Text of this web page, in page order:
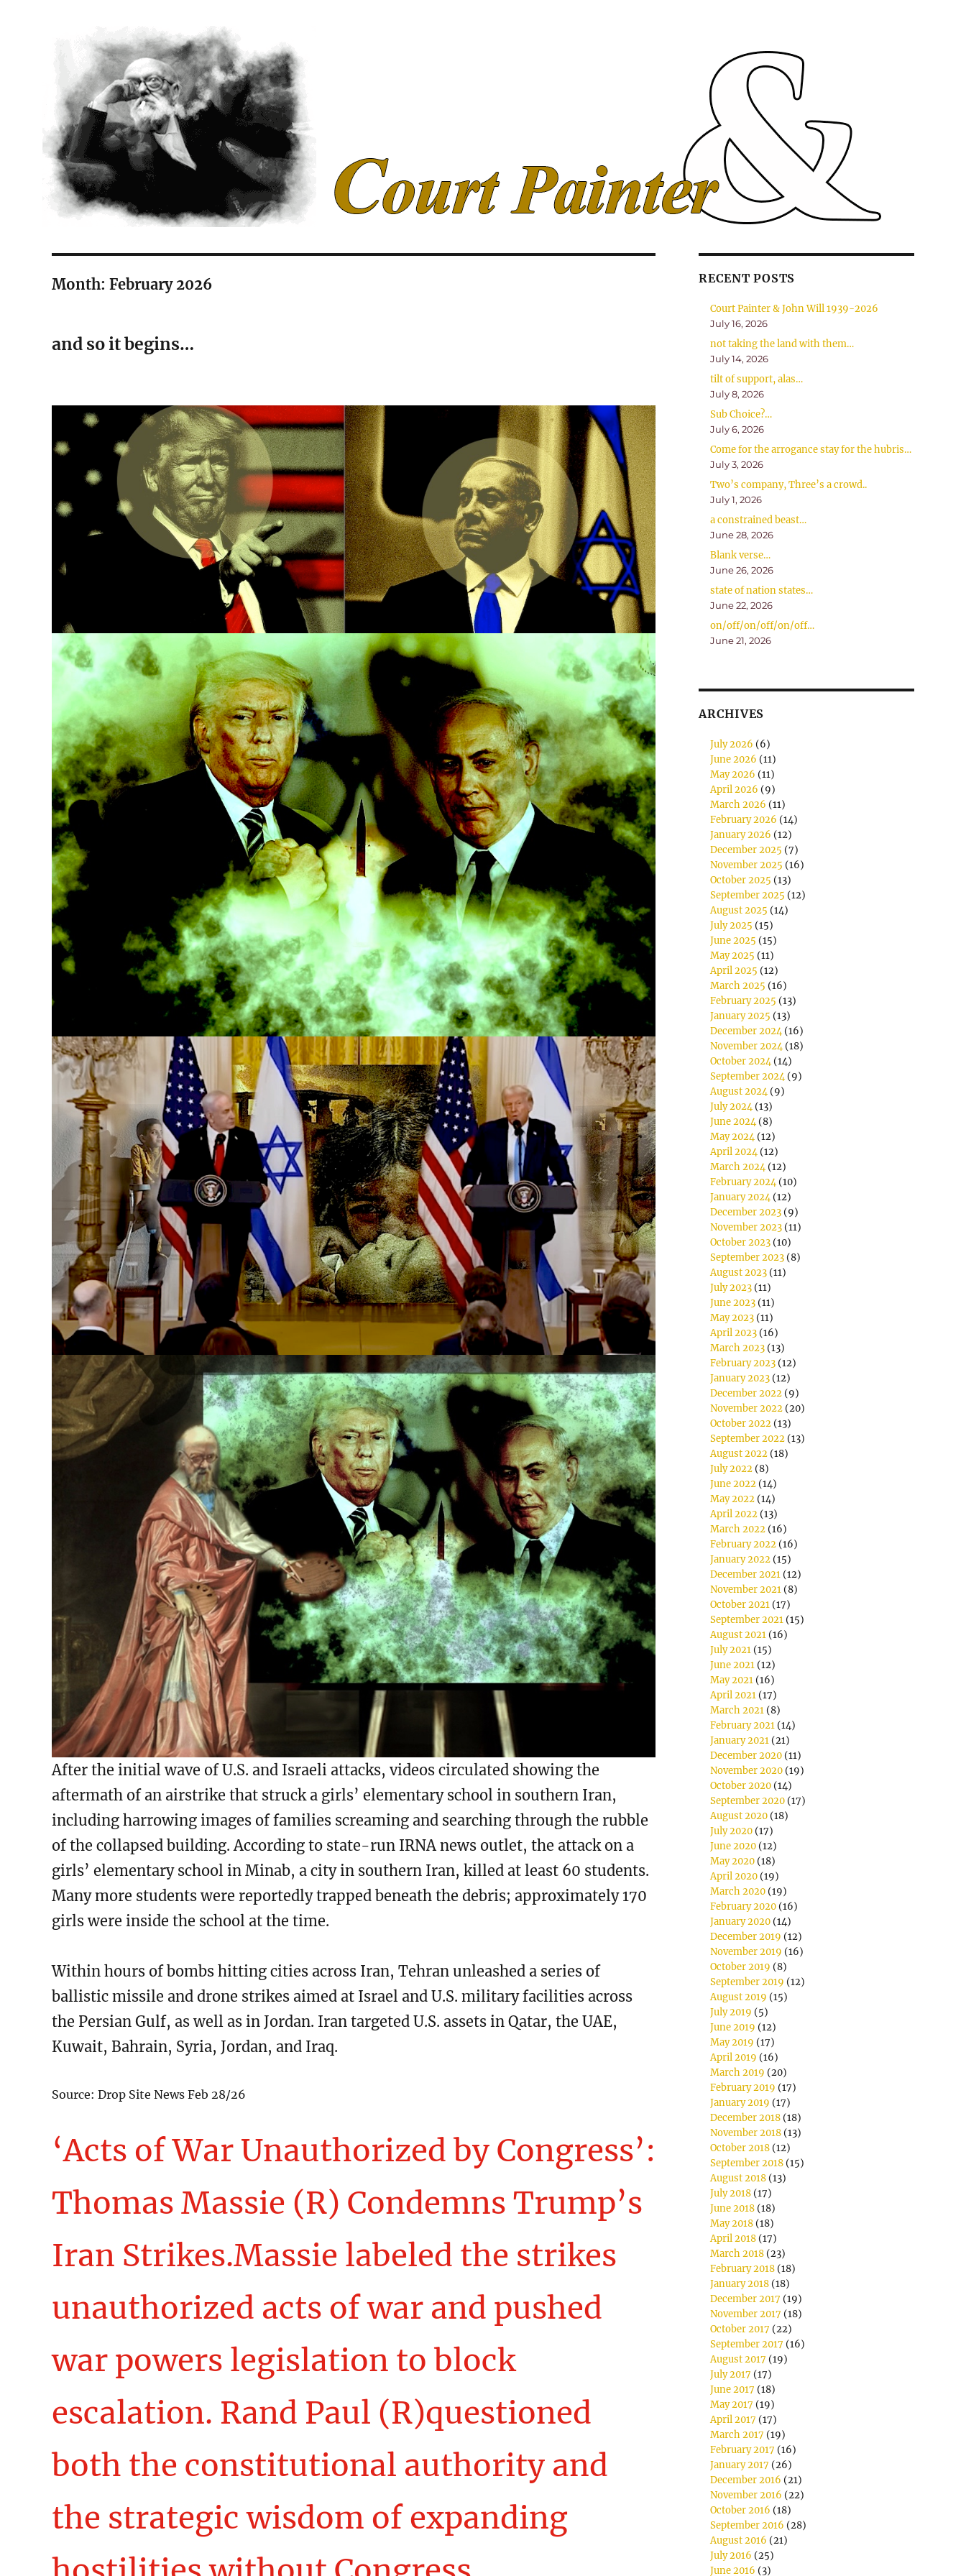
Month: February 2026
and so it begins…
After the initial wave of U.S. and Israeli attacks, videos circulated showing the
aftermath of an airstrike that struck a girls’ elementary school in southern Iran,
including harrowing images of families screaming and searching through the rubble
of the collapsed building. According to state-run IRNA news outlet, the attack on a
girls’ elementary school in Minab, a city in southern Iran, killed at least 60 students.
Many more students were reportedly trapped beneath the debris; approximately 170
girls were inside the school at the time.
Within hours of bombs hitting cities across Iran, Tehran unleashed a series of
ballistic missile and drone strikes aimed at Israel and U.S. military facilities across
the Persian Gulf, as well as in Jordan. Iran targeted U.S. assets in Qatar, the UAE,
Kuwait, Bahrain, Syria, Jordan, and Iraq.
Source: Drop Site News Feb 28/26
‘Acts of War Unauthorized by Congress’:
Thomas Massie (R) Condemns Trump’s
Iran Strikes.Massie labeled the strikes
unauthorized acts of war and pushed
war powers legislation to block
escalation. Rand Paul (R)questioned
both the constitutional authority and
the strategic wisdom of expanding
RECENT POSTS
Court Painter & John Will 1939-2026
July 16, 2026
not taking the land with them…
July 14, 2026
tilt of support, alas…
July 8, 2026
Sub Choice?…
July 6, 2026
Come for the arrogance stay for the hubris…
July 3, 2026
Two’s company, Three’s a crowd..
July 1, 2026
a constrained beast…
June 28, 2026
Blank verse…
June 26, 2026
state of nation states…
June 22, 2026
on/off/on/off/on/off…
June 21, 2026
ARCHIVES
July 2026 (6)
June 2026 (11)
May 2026 (11)
April 2026 (9)
March 2026 (11)
February 2026 (14)
January 2026 (12)
December 2025 (7)
November 2025 (16)
October 2025 (13)
September 2025 (12)
August 2025 (14)
July 2025 (15)
June 2025 (15)
May 2025 (11)
April 2025 (12)
March 2025 (16)
February 2025 (13)
January 2025 (13)
December 2024(16)
November 2024(18)
October 2024(14)
September 2024(9)
August 2024(9)
July 2024(13)
June 2024(8)
May 2024(12)
April 2024(12)
March 2024(12)
February 2024(10)
January 2024(12)
December 2023 (9)
November 2023 (11)
October 2023 (10)
September 2023 (8)
August 2023 (11)
July 2023 (11)
June 2023 (11)
May 2023 (11)
April 2023 (16)
March 2023 (13)
February 2023 (12)
January 2023 (12)
December 2022 (9)
November 2022 (20)
October 2022 (13)
September 2022 (13)
August 2022 (18)
July 2022 (8)
June 2022 (14)
May 2022 (14)
April 2022 (13)
March 2022 (16)
February 2022 (16)
January 2022 (15)
December 2021 (12)
November 2021 (8)
October 2021 (17)
September 2021 (15)
August 2021 (16)
July 2021 (15)
June 2021 (12)
May 2021 (16)
April 2021 (17)
March 2021 (8)
February 2021 (14)
January 2021 (21)
December 2020 (11)
November 2020 (19)
October 2020 (14)
September 2020 (17)
August 2020 (18)
July 2020 (17)
June 2020 (12)
May 2020 (18)
April 2020 (19)
March 2020 (19)
February 2020 (16)
January 2020 (14)
December 2019 (12)
November 2019 (16)
October 2019 (8)
September 2019 (12)
August 2019 (15)
July 2019 (5)
June 2019 (12)
May 2019 (17)
April 2019 (16)
March 2019 (20)
February 2019 (17)
January 2019 (17)
December 2018 (18)
November 2018 (13)
October 2018 (12)
September 2018 (15)
August 2018 (13)
July 2018 (17)
June 2018 (18)
May 2018 (18)
April 2018 (17)
March 2018 (23)
February 2018 (18)
January 2018 (18)
December 2017 (19)
November 2017 (18)
October 2017 (22)
September 2017 (16)
August 2017 (19)
July 2017 (17)
June 2017 (18)
May 2017 (19)
April 2017 (17)
March 2017 (19)
February 2017 (16)
January 2017 (26)
December 2016 (21)
November 2016 (22)
October 2016 (18)
September 2016 (28)
August 2016 (21)
July 2016 (25)
June 2016 (3)